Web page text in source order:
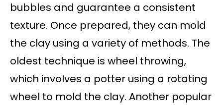
bubbles and guarantee a consistent
texture. Once prepared, they can mold
the clay using a variety of methods. The
oldest technique is wheel throwing,
which involves a potter using a rotating
wheel to mold the clay. Another popular